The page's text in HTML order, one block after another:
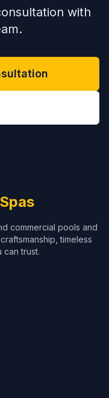
with
commercial pools and
timeless
can trust.